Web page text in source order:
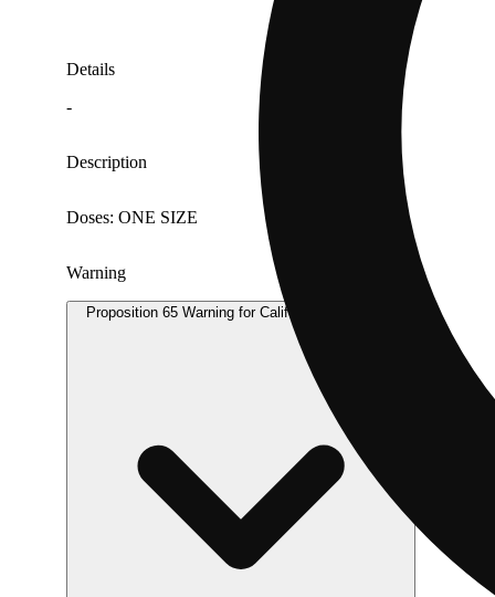
Details
-
Description
Doses: ONE SIZE
Warning
Proposition 65 Warning for California Consumers